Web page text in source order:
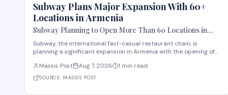
Subway Plans Major Expansion With 60+
Locations in Armenia
Subway Planning to Open More Than 60 Locations in
Armenia
Subway, the international fast-casual restaurant chain, is
planning a significant expansion in Armenia with the opening of
Gevorg Papoyan met with Efe Celik, a regional representative for
the company, to discuss the expansi
Massis Post Aug 7, 2026 1 min read
SOURCE: MASSIS POST